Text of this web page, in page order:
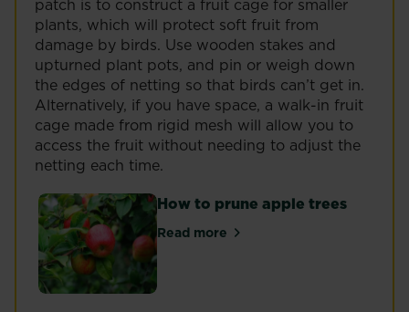
patch is to construct a fruit cage for smaller
plants, which will protect soft fruit from
damage by birds. Use wooden stakes and
upturned plant pots, and pin or weigh down
the edges of netting so that birds can’t get in.
Alternatively, if you have space, a walk-in fruit
cage made from rigid mesh will allow you to
access the fruit without needing to adjust the
netting each time.
How to prune apple trees
Read moreabout How to prune apple trees